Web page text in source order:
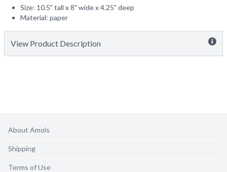
Size: 10.5" tall x 8" wide x 4.25" deep
Material: paper
View Product Description
About Amols
Shipping
Terms of Use